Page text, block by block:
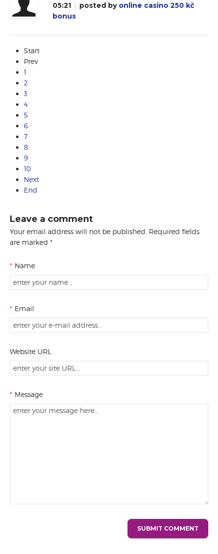
05:21
posted by online casino 250 kč
bonus
Start
Prev
1
2
3
4
5
6
7
8
9
10
Next
End
Leave a comment
Your email address will not be published. Required fields
are marked *
* Name
* Email
Website URL
* Message